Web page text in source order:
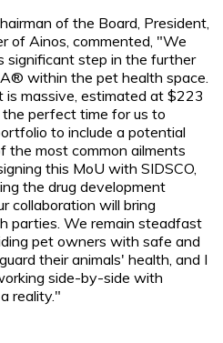
of the Board, President,
of Ainos, commented, "We
significant step in the further
within the pet health space.
is massive, estimated at $223
perfect time for us to
to include a potential
the most common ailments
this MoU with SIDSCO,
the drug development
collaboration will bring
parties. We remain steadfast
pet owners with safe and
their animals' health, and I
side-by-side with
reality."